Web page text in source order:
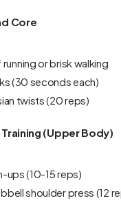
Core
or brisk walking
(30 seconds each)
twists (20 reps)
(Upper Body)
ups (10-15 reps)
shoulder press (12